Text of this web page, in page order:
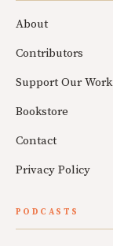
About
Contributors
Support Our Work
Bookstore
Contact
Privacy Policy
PODCASTS